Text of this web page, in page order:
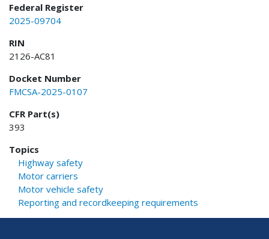
Federal Register
2025-09704
RIN
2126-AC81
Docket Number
FMCSA-2025-0107
CFR Part(s)
393
Topics
Highway safety
Motor carriers
Motor vehicle safety
Reporting and recordkeeping requirements